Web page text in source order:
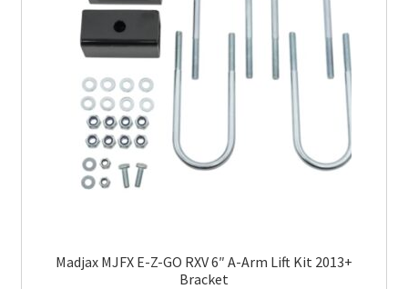
Madjax MJFX E-Z-GO RXV 6″ A-Arm Lift Kit 2013+
Bracket